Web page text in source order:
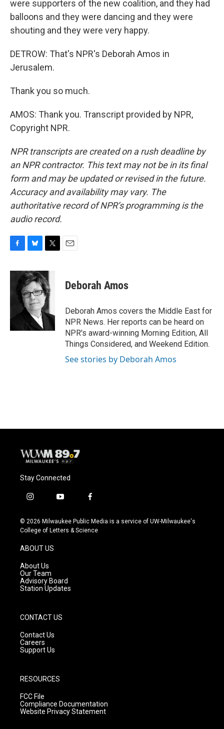
were supporters of the new coalition, and they had
balloons and they were dancing and they were
shouting and they were very happy.
DETROW: That's NPR's Deborah Amos in
Jerusalem.
Thank you so much.
AMOS: Thank you. Transcript provided by NPR,
Copyright NPR.
NPR transcripts are created on a rush deadline by
an NPR contractor. This text may not be in its final
form and may be updated or revised in the future.
Accuracy and availability may vary. The
authoritative record of NPR’s programming is the
audio record.
c
k
u
e
s
k
y
i
t
t
e
r
Deborah Amos
Deborah Amos covers the Middle East for
NPR News. Her reports can be heard on
NPR's award-winning Morning Edition, All
Things Considered, and Weekend Edition.
See stories by Deborah Amos
Stay Connected
i
s
t
g
r
a
m
y
u
t
f
c
e
© 2026 Milwaukee Public Media is a service of UW-Milwaukee's
College of Letters & Science
ABOUT US
About Us
Our Team
Advisory Board
Station Updates
CONTACT US
Contact Us
Careers
Support Us
RESOURCES
FCC File
Compliance Documentation
Website Privacy Statement